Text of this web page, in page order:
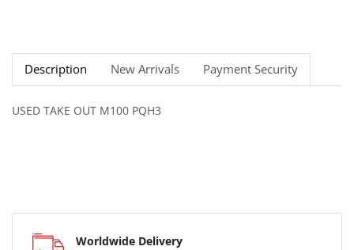
Description New Arrivals Payment Security
USED TAKE OUT M100 PQH3
Worldwide Delivery